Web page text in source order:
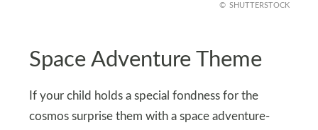
SHUTTERSTOCK
Space Adventure Theme
If your child holds a special fondness for the
cosmos surprise them with a space adventure-